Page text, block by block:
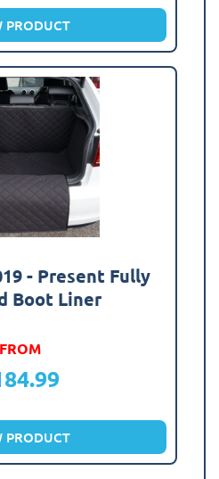
PRODUCT
- Present Fully
Boot Liner
FROM
PRODUCT